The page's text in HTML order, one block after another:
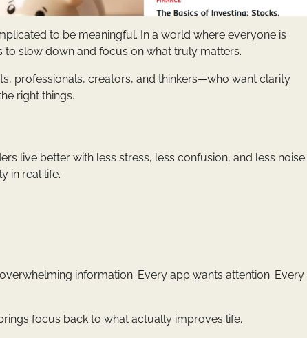
to be meaningful. In a world where everyone is
to slow down and focus on what truly matters.
professionals, creators, and thinkers—who want clarity
right things.
live better with less stress, less confusion, and less noise.
in real life.
information. Every app wants attention. Every
focus back to what actually improves life.